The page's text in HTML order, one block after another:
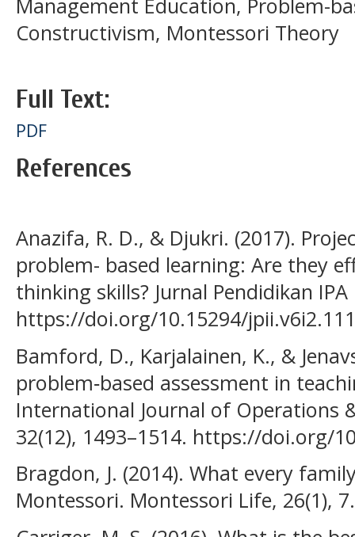
Constructivism, Montessori Theory
Full Text:
PDF
References
Anazifa, R. D., & Djukri. (2017).
problem- based learning: Are they
thinking skills? Jurnal Pendidikan
https://doi.org/10.15294/
Bamford, D., Karjalainen, K., &
problem‐based assessment in
International Journal of Operations
32(12), 1493–1514. https://doi.org/
Bragdon, J. (2014). What every
Montessori. Montessori Life, 26(1), 7.